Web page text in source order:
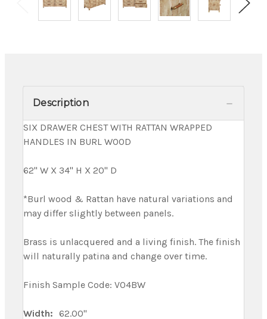
Description
SIX DRAWER CHEST WITH RATTAN WRAPPED
HANDLES IN BURL WOOD
62" W X 34" H X 20" D
*Burl wood & Rattan have natural variations and
may differ slightly between panels.
Brass is unlacquered and a living finish. The finish
will naturally patina and change over time.
Finish Sample Code: V04BW
Width: 62.00"